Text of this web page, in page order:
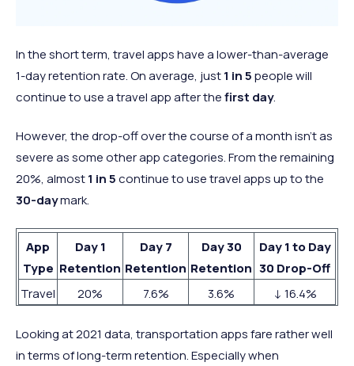
In the short term, travel apps have a lower-than-average
1-day retention rate. On average, just1 in 5people will
continue to use a travel app after thefirst day.
However, the drop-off over the course of a month isn’t as
severe as some other app categories. From the remaining
20%, almost1 in 5continue to use travel apps up to the
30-daymark.
App
Type
Day 1
Retention
Day 7
Retention
Day 30
Retention
Day 1 to Day
30 Drop-Off
Travel
20% 7.6% 3.6% ↓ 16.4%
Looking at 2021 data, transportation apps fare rather well
in terms of long-term retention. Especially when